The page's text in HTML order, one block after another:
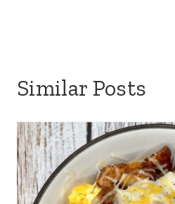
Similar Posts